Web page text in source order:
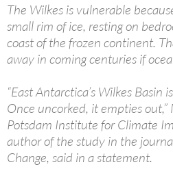
The Wilkes is vulnerable
small rim of ice, resting on
coast of the frozen continent.
away in coming centuries if
“East Antarctica’s Wilkes Basin
Once uncorked, it empties
Potsdam Institute for Climate
author of the study in the
Change, said in a statement.